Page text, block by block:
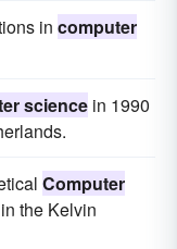
in computer
science in 1990
Computer
the Kelvin